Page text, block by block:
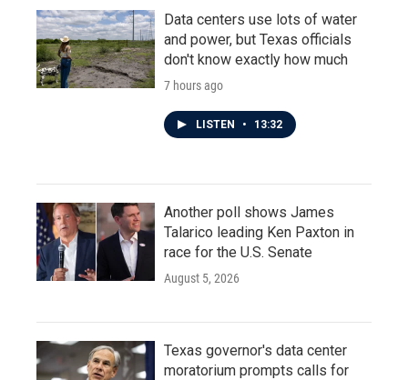
Data centers use lots of water
and power, but Texas officials
don't know exactly how much
7 hours ago
LISTEN • 13:32
Another poll shows James
Talarico leading Ken Paxton in
race for the U.S. Senate
August 5, 2026
Texas governor's data center
moratorium prompts calls for